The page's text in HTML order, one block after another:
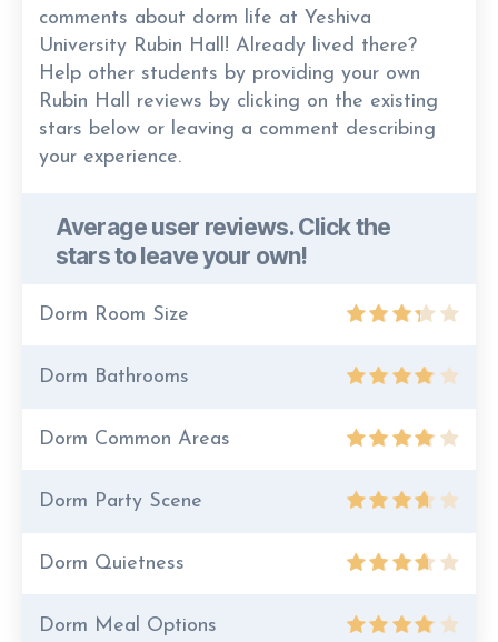
comments about dorm life at Yeshiva
University Rubin Hall! Already lived there?
Help other students by providing your own
Rubin Hall reviews by clicking on the existing
stars below or leaving a comment describing
your experience.
Average user reviews. Click the
stars to leave your own!
Dorm Room Size
Dorm Bathrooms
Dorm Common Areas
Dorm Party Scene
Dorm Quietness
Dorm Meal Options